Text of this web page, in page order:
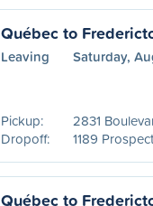
Québec to
Leaving Saturday,
Pickup:
2831
Dropoff:
1189
Québec to